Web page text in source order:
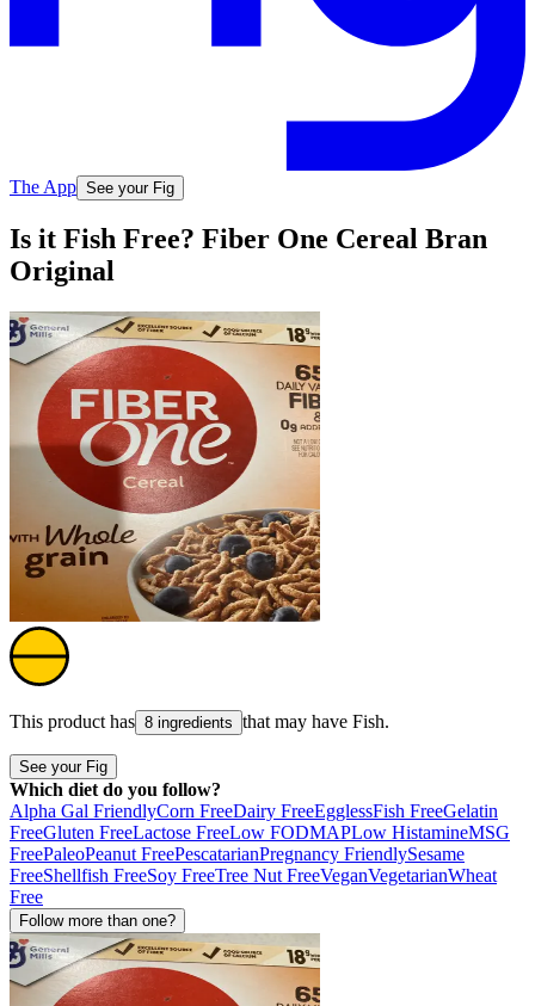
The App See your Fig
Is it Fish Free? Fiber One Cereal Bran
Original
This product has 8 ingredients that may have Fish.
See your Fig
Which diet do you follow?
Alpha Gal FriendlyCorn FreeDairy FreeEgglessFish FreeGelatin
FreeGluten FreeLactose FreeLow FODMAPLow HistamineMSG
FreePaleoPeanut FreePescatarianPregnancy FriendlySesame
FreeShellfish FreeSoy FreeTree Nut FreeVeganVegetarianWheat
Free
Follow more than one?